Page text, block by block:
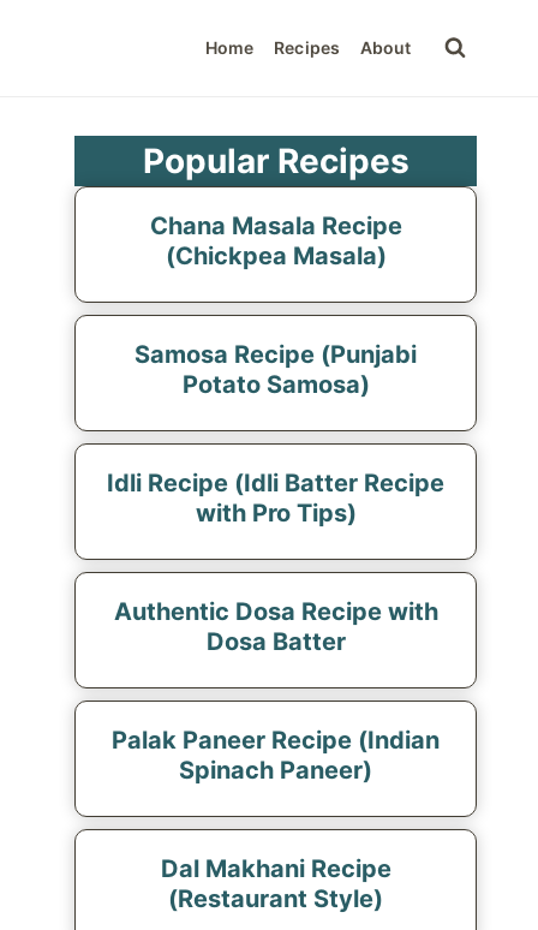
Home Recipes About
Popular Recipes
Chana Masala Recipe
(Chickpea Masala)
Samosa Recipe (Punjabi
Potato Samosa)
Idli Recipe (Idli Batter Recipe
with Pro Tips)
Authentic Dosa Recipe with
Dosa Batter
Palak Paneer Recipe (Indian
Spinach Paneer)
Dal Makhani Recipe
(Restaurant Style)